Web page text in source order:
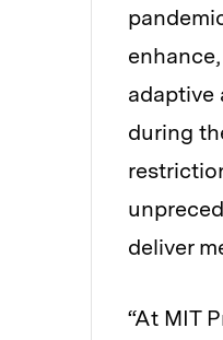
adaptive
during
deliver
“At MIT